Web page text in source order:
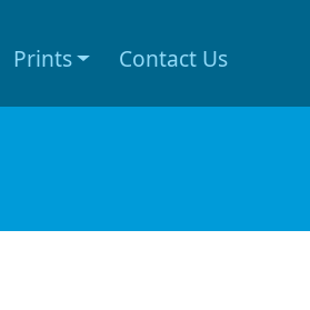
Prints Contact Us